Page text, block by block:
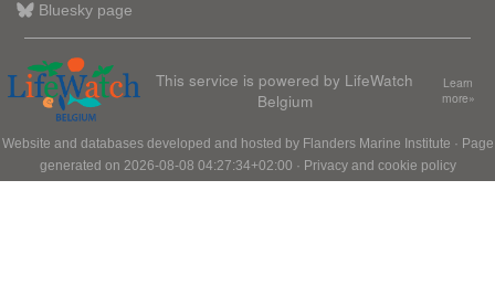
Bluesky page
This service is powered by LifeWatch
Belgium
Learn
more»
Website and databases developed and hosted by Flanders Marine Institute · Page
generated on 2026-08-08 04:27:34+02:00 · Privacy and cookie policy